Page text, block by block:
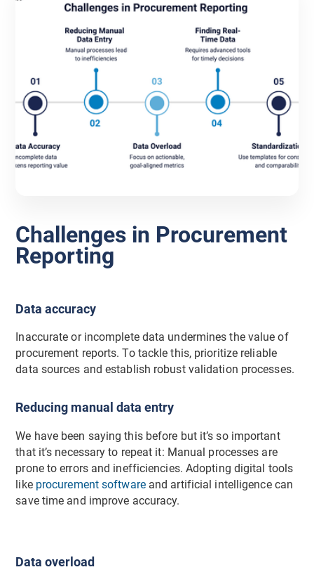
Challenges in Procurement
Reporting
Data accuracy
Inaccurate or incomplete data undermines the value of
procurement reports. To tackle this, prioritize reliable
data sources and establish robust validation processes.
Reducing manual data entry
We have been saying this before but it’s so important
that it’s necessary to repeat it: Manual processes are
prone to errors and inefficiencies. Adopting digital tools
like procurement softwareand artificial intelligence can
save time and improve accuracy.
Data overload